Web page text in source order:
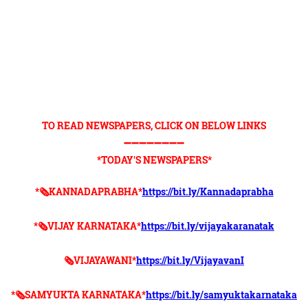
TO READ NEWSPAPERS, CLICK ON BELOW LINKS
➖➖➖➖➖➖➖➖
*TODAY'S NEWSPAPERS*
*🗞KANNADAPRABHA*https://bit.ly/Kannadaprabha
*🗞VIJAY KARNATAKA*https://bit.ly/vijayakaranatak
🗞VIJAYAWANI*https://bit.ly/VijayavanI
*🗞SAMYUKTA KARNATAKA*https://bit.ly/samyuktakarnataka